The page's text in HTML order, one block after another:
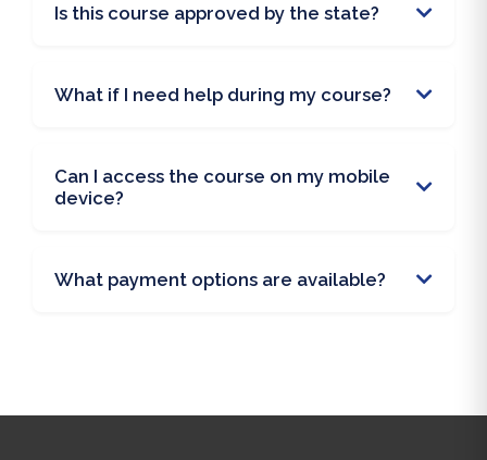
Is this course approved by the state?
What if I need help during my course?
Can I access the course on my mobile
device?
What payment options are available?